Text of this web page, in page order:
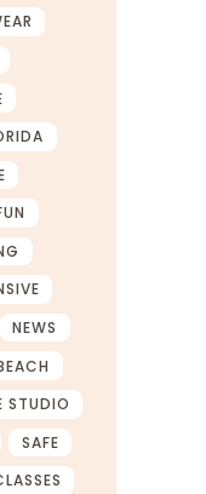
NEWS
STUDIO
SAFE